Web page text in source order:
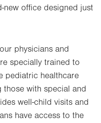
office designed just
physicians and
specially trained to
pediatric healthcare
with special and
well-child visits and
have access to the